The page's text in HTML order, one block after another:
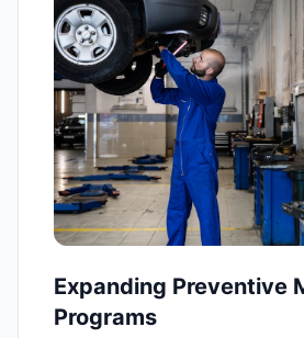
Expanding Preventive
Programs